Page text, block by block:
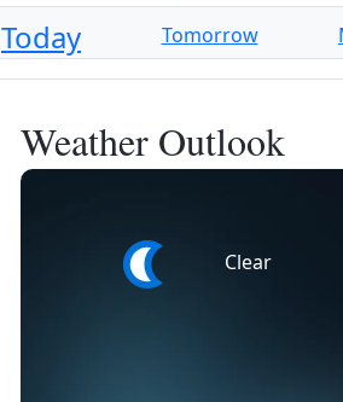
Today Tomorrow
Weather Outlook
Clear